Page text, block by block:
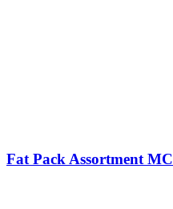
Fat Pack Assortment